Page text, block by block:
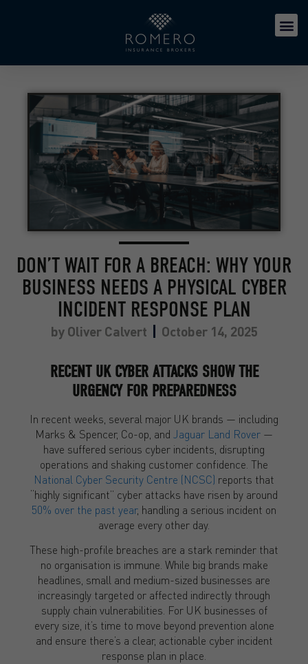
DON’T WAIT FOR A BREACH: WHY YOUR
BUSINESS NEEDS A PHYSICAL CYBER
INCIDENT RESPONSE PLAN
byOliver Calvert October 14, 2025
RECENT UK CYBER ATTACKS SHOW THE
URGENCY FOR PREPAREDNESS
In recent weeks, several major UK brands — including
Marks & Spencer, Co-op, and Jaguar Land Rover —
have suffered serious cyber incidents, disrupting
operations and shaking customer confidence. The
National Cyber Security Centre (NCSC) reports that
“highly significant” cyber attacks have risen by around
50% over the past year, handling a serious incident on
average every other day.
These high-profile breaches are a stark reminder that
no organisation is immune. While big brands make
headlines, small and medium-sized businesses are
increasingly targeted or affected indirectly through
supply chain vulnerabilities. For UK businesses of
every size, it’s time to move beyond prevention alone
and ensure there’s a clear, actionable cyber incident
response plan in place.